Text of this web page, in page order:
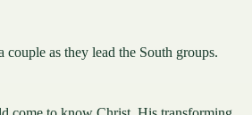
couple as they lead the South groups.